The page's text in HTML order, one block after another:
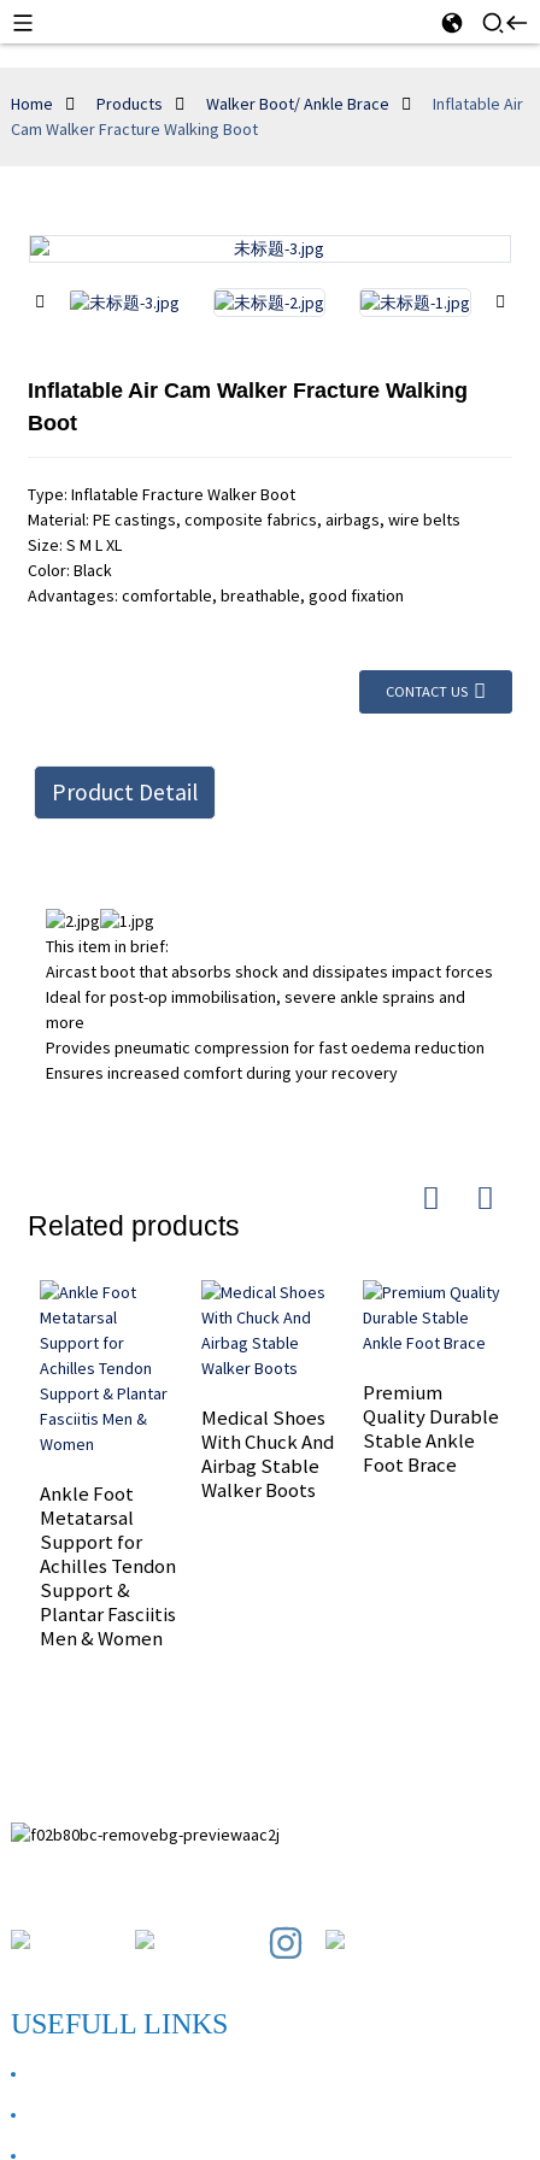
Home Products Walker Boot/ Ankle Brace
Inflatable Air
Cam Walker Fracture Walking Boot
Inflatable Air Cam Walker Fracture Walking
Boot
Type: Inflatable Fracture Walker Boot
Material: PE castings, composite fabrics, airbags, wire belts
Size: S M L XL
Color: Black
Advantages: comfortable, breathable, good fixation
CONTACT US
Product Detail
This item in brief:
Aircast boot that absorbs shock and dissipates impact forces
Ideal for post-op immobilisation, severe ankle sprains and
more
Provides pneumatic compression for fast oedema reduction
Ensures increased comfort during your recovery
Related products
Ankle Foot
Metatarsal
Support for
Achilles Tendon
Support &
Plantar Fasciitis
Men & Women
Medical Shoes
With Chuck And
Airbag Stable
Walker Boots
Premium
Quality Durable
Stable Ankle
Foot Brace
USEFULL LINKS